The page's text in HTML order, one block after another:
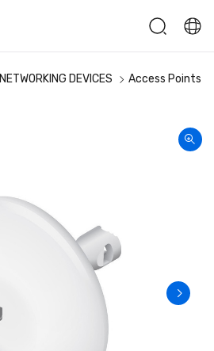
NETWORKING DEVICES Access Points